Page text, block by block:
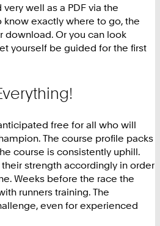
well as a PDF via the
exactly where to go, the
download. Or you can look
yourself be guided for the first
free for all who will
The course profile packs
course is consistently uphill.
strength accordingly in order
Weeks before the race the
runners training. The
even for experienced